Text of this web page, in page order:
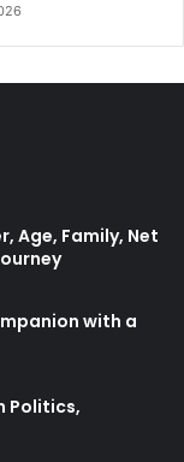
Age, Family, Net
with a
Politics,